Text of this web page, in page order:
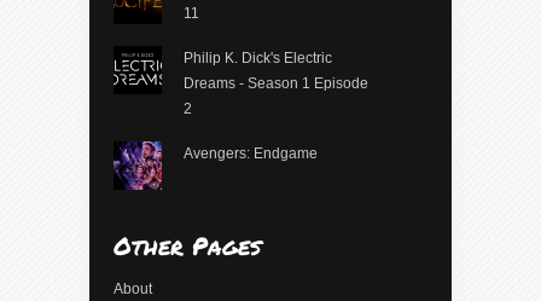
11
Philip K. Dick's Electric
Dreams - Season 1 Episode
2
Avengers: Endgame
Other Pages
About